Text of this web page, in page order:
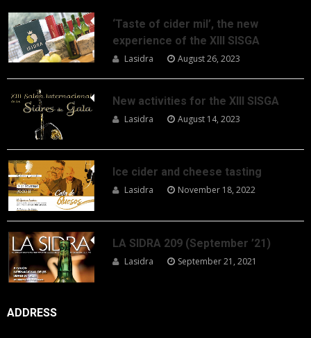
‘Taste of cider mil’, the new
experience of the XIII SISGA
Lasidra August 26, 2023
New activities for the XIII SISGA
Lasidra August 14, 2023
Ice cider and cheese tasting
Lasidra November 18, 2022
LA SIDRA 209 (September ’21)
Lasidra September 21, 2021
ADDRESS